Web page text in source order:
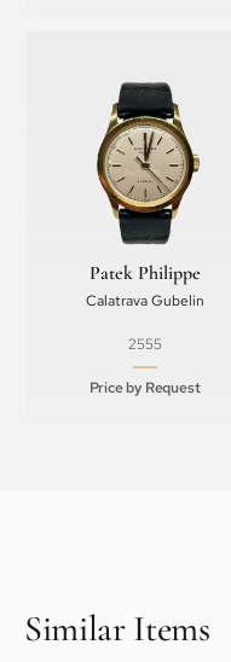
Patek Philippe
Calatrava Gubelin
2555
Price by Request
Similar Items